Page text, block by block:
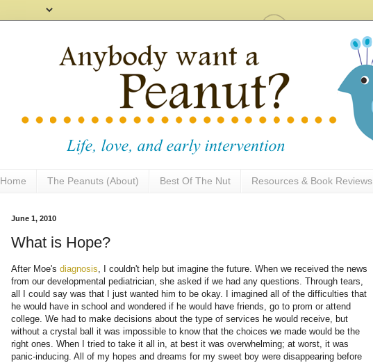
Home The Peanuts (About) Best Of The Nut Resources & Book Reviews
June 1, 2010
What is Hope?
After Moe's diagnosis, I couldn't help but imagine the future. When we received the news
from our developmental pediatrician, she asked if we had any questions. Through tears,
all I could say was that I just wanted him to be okay. I imagined all of the difficulties that
he would have in school and wondered if he would have friends, go to prom or attend
college. We had to make decisions about the type of services he would receive, but
without a crystal ball it was impossible to know that the choices we made would be the
right ones. When I tried to take it all in, at best it was overwhelming; at worst, it was
panic-inducing. All of my hopes and dreams for my sweet boy were disappearing before